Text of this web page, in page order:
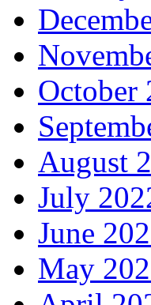
October
August
July
June
May